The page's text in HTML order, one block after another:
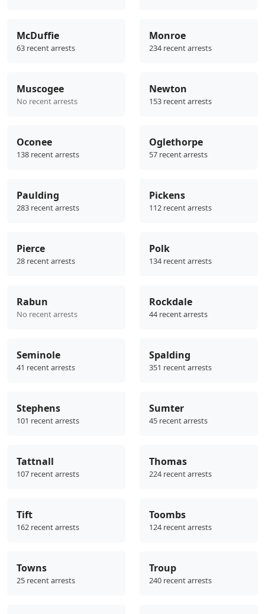
McDuffie
63 recent arrests
Monroe
234 recent arrests
Muscogee
No recent arrests
Newton
153 recent arrests
Oconee
138 recent arrests
Oglethorpe
57 recent arrests
Paulding
283 recent arrests
Pickens
112 recent arrests
Pierce
28 recent arrests
Polk
134 recent arrests
Rabun
No recent arrests
Rockdale
44 recent arrests
Seminole
41 recent arrests
Spalding
351 recent arrests
Stephens
101 recent arrests
Sumter
45 recent arrests
Tattnall
107 recent arrests
Thomas
224 recent arrests
Tift
162 recent arrests
Toombs
124 recent arrests
Towns
25 recent arrests
Troup
240 recent arrests